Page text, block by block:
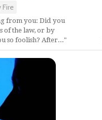
Fire
from you: Did you
of the law, or by
so foolish? After..."